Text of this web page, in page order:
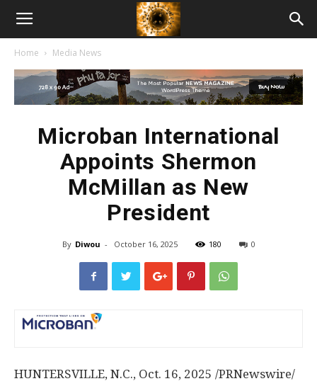
American
Biotech
Home Media News
Microban International
Appoints Shermon
McMillan as New
President
By Diwou - October 16, 2025 180 0
HUNTERSVILLE, N.C., Oct. 16, 2025 /PRNewswire/